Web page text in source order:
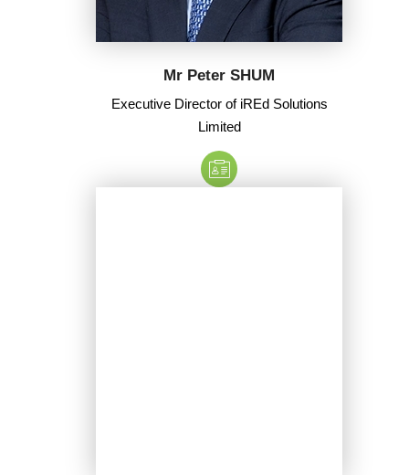
Mr Peter SHUM
Executive Director of iREd Solutions
Limited